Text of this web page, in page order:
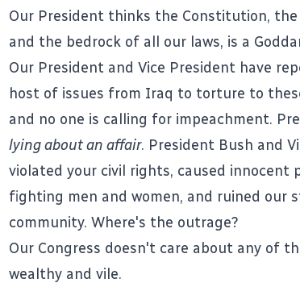
Our President thinks the Constitution,
and the bedrock of all our laws, is a
Our President and Vice President have
host of issues from Iraq to torture to
and no one is calling for impeachment.
lying about an affair. President Bush and
violated your civil rights, caused
fighting men and women, and ruined our
community. Where's the outrage?
Our Congress doesn't care about any of
wealthy and vile.